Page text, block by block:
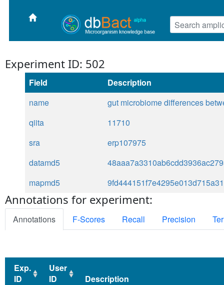
Experiment ID: 502
Field
Description
name
gut microbiome differences
qiita
11710
sra
erp107975
datamd5
mapmd5
Annotations for experiment:
Annotations F-Scores Recall Precision
Exp.
ID
User
ID
Description